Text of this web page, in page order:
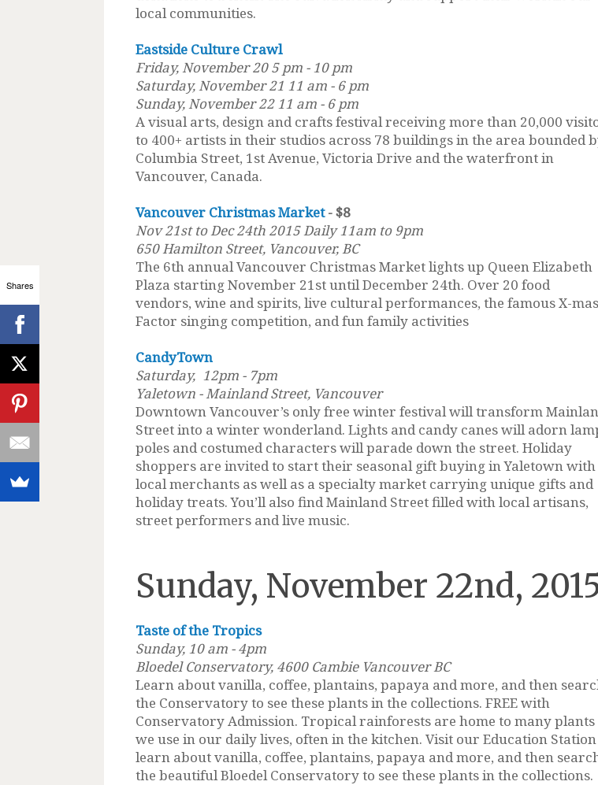
local communities.
Eastside Culture Crawl
Friday, November 20 5 pm - 10 pm
Saturday, November 21 11 am - 6 pm
Sunday, November 22 11 am - 6 pm
A visual arts, design and crafts festival receiving more than 20,000
to 400+ artists in their studios across 78 buildings in the area bounded
Columbia Street, 1st Avenue, Victoria Drive and the waterfront in
Vancouver, Canada.
Vancouver Christmas Market- $8
Nov 21st to Dec 24th 2015 Daily 11am to 9pm
650 Hamilton Street, Vancouver, BC
The 6th annual Vancouver Christmas Market lights up Queen Elizabeth
Plaza starting November 21st until December 24th. Over 20 food
vendors, wine and spirits, live cultural performances, the famous X-mas
Factor singing competition, and fun family activities
CandyTown
Saturday, 12pm - 7pm
Yaletown - Mainland Street, Vancouver
Downtown Vancouver’s only free winter festival will transform
Street into a winter wonderland. Lights and candy canes will adorn
poles and costumed characters will parade down the street. Holiday
shoppers are invited to start their seasonal gift buying in Yaletown with
local merchants as well as a specialty market carrying unique gifts and
holiday treats. You’ll also find Mainland Street filled with local artisans,
street performers and live music.
Sunday, November 22nd,
Taste of the Tropics
Sunday, 10 am - 4pm
Bloedel Conservatory, 4600 Cambie Vancouver BC
Learn about vanilla, coffee, plantains, papaya and more, and then
the Conservatory to see these plants in the collections. FREE with
Conservatory Admission. Tropical rainforests are home to many
we use in our daily lives, often in the kitchen. Visit our Education
learn about vanilla, coffee, plantains, papaya and more, and then
the beautiful Bloedel Conservatory to see these plants in the collections.
Shares